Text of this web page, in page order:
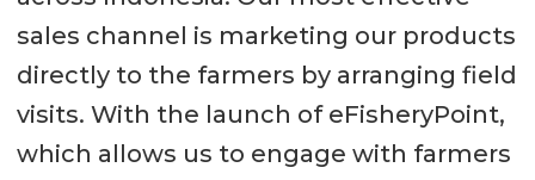
sales channel is marketing our products
directly to the farmers by arranging field
visits. With the launch of eFisheryPoint,
which allows us to engage with farmers